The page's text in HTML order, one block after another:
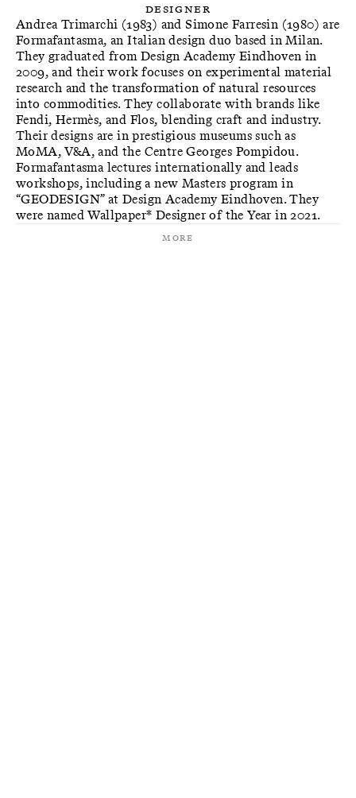
Designer
Andrea Trimarchi (1983) and Simone Farresin (1980) are
Formafantasma, an Italian design duo based in Milan.
They graduated from Design Academy Eindhoven in
2009, and their work focuses on experimental material
research and the transformation of natural resources
into commodities. They collaborate with brands like
Fendi, Hermès, and Flos, blending craft and industry.
Their designs are in prestigious museums such as
MoMA, V&A, and the Centre Georges Pompidou.
Formafantasma lectures internationally and leads
workshops, including a new Masters program in
“GEODESIGN” at Design Academy Eindhoven. They
were named Wallpaper* Designer of the Year in 2021.
More